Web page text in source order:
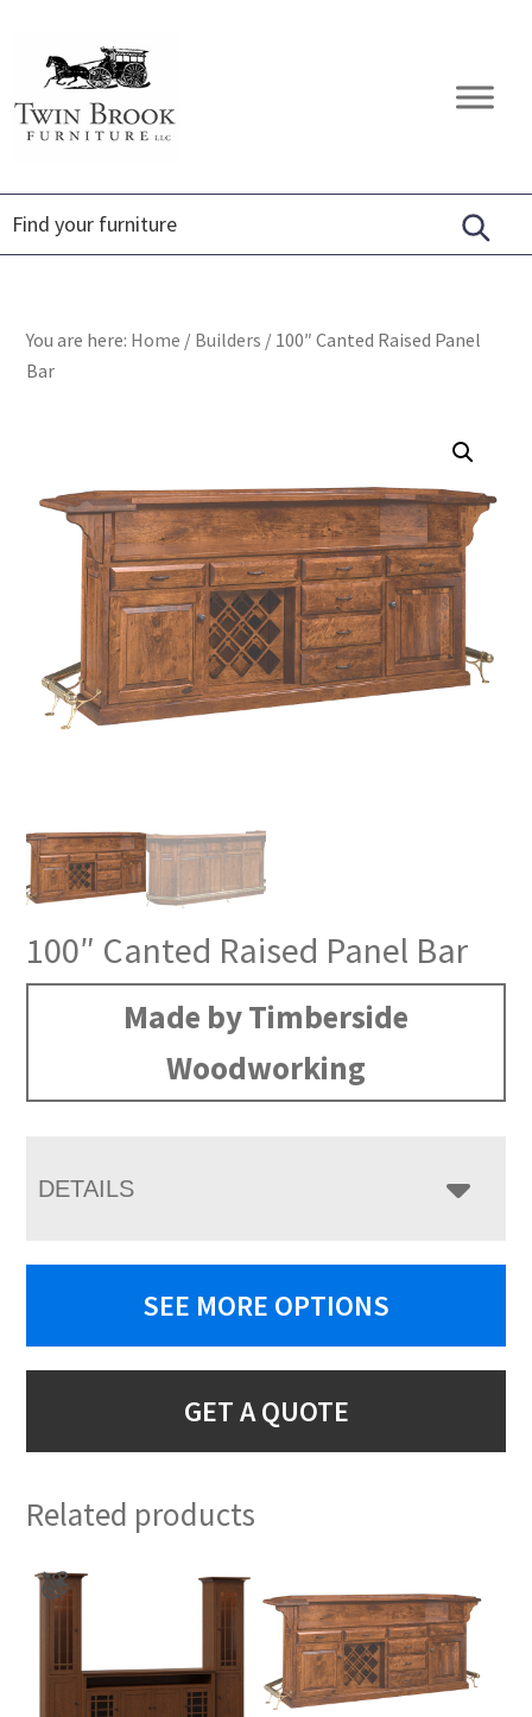
primary
navigation
content
footer
Twin
Brook
Amish
Furniture
You are here: Home / Builders / 100″ Canted Raised Panel
Bar
100″ Canted Raised Panel Bar
Made by Timberside
Woodworking
DETAILS
SEE MORE OPTIONS
GET A QUOTE
Related products